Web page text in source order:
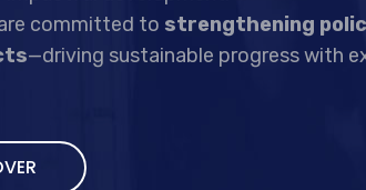
committed to strengthening
—driving sustainable progress with